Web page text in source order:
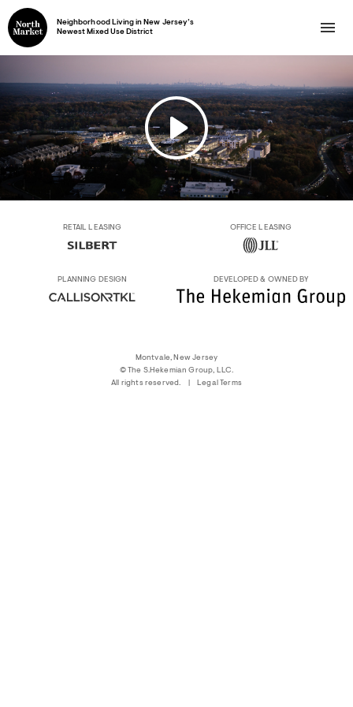
Neighborhood Living in New Jersey’s
Newest Mixed Use District
RETAIL LEASING OFFICE LEASING
PLANNING DESIGN DEVELOPED & OWNED BY
Montvale, New Jersey
|
© The S.Hekemian Group, LLC.
All rights reserved.
Legal Terms